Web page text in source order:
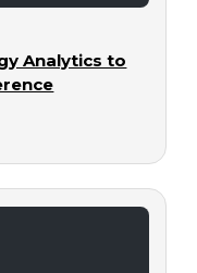
Analytics to